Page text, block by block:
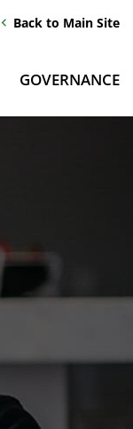
chevron_left Back to Main Site
GOVERNANCE